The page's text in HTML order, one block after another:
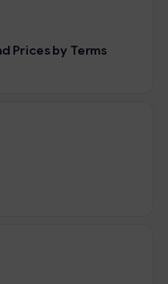
Prices by Terms